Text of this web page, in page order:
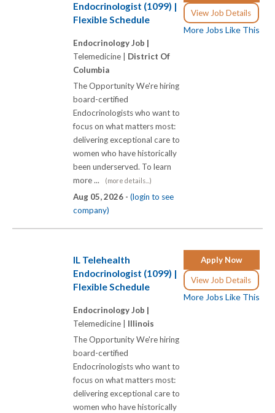
View Job Details
More Jobs Like This
Endocrinologist (1099) |
Flexible Schedule
Endocrinology Job |
Telemedicine | District Of
Columbia
The Opportunity We're hiring
board-certified
Endocrinologists who want to
focus on what matters most:
delivering exceptional care to
women who have historically
been underserved. To learn
more ...
(more details...)
Aug 05, 2026 - (login to see
company)
Apply Now
View Job Details
More Jobs Like This
IL Telehealth
Endocrinologist (1099) |
Flexible Schedule
Endocrinology Job |
Telemedicine | Illinois
The Opportunity We're hiring
board-certified
Endocrinologists who want to
focus on what matters most:
delivering exceptional care to
women who have historically